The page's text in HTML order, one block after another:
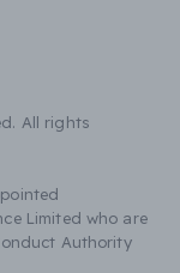
All rights
Limited who are
Authority